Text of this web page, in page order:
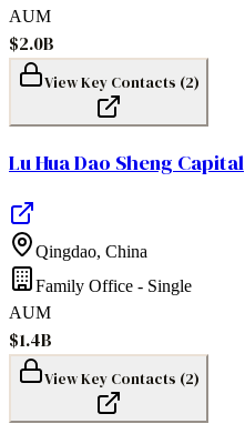
AUM
$2.0B
View Key Contacts (2)
Lu Hua Dao Sheng Capital
Qingdao, China
Family Office - Single
AUM
$1.4B
View Key Contacts (2)